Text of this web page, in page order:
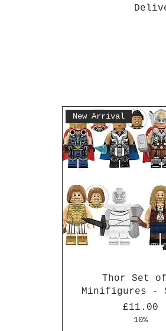
New Arrival
Thor Set
Minifigures -
Price
£11.00
10%